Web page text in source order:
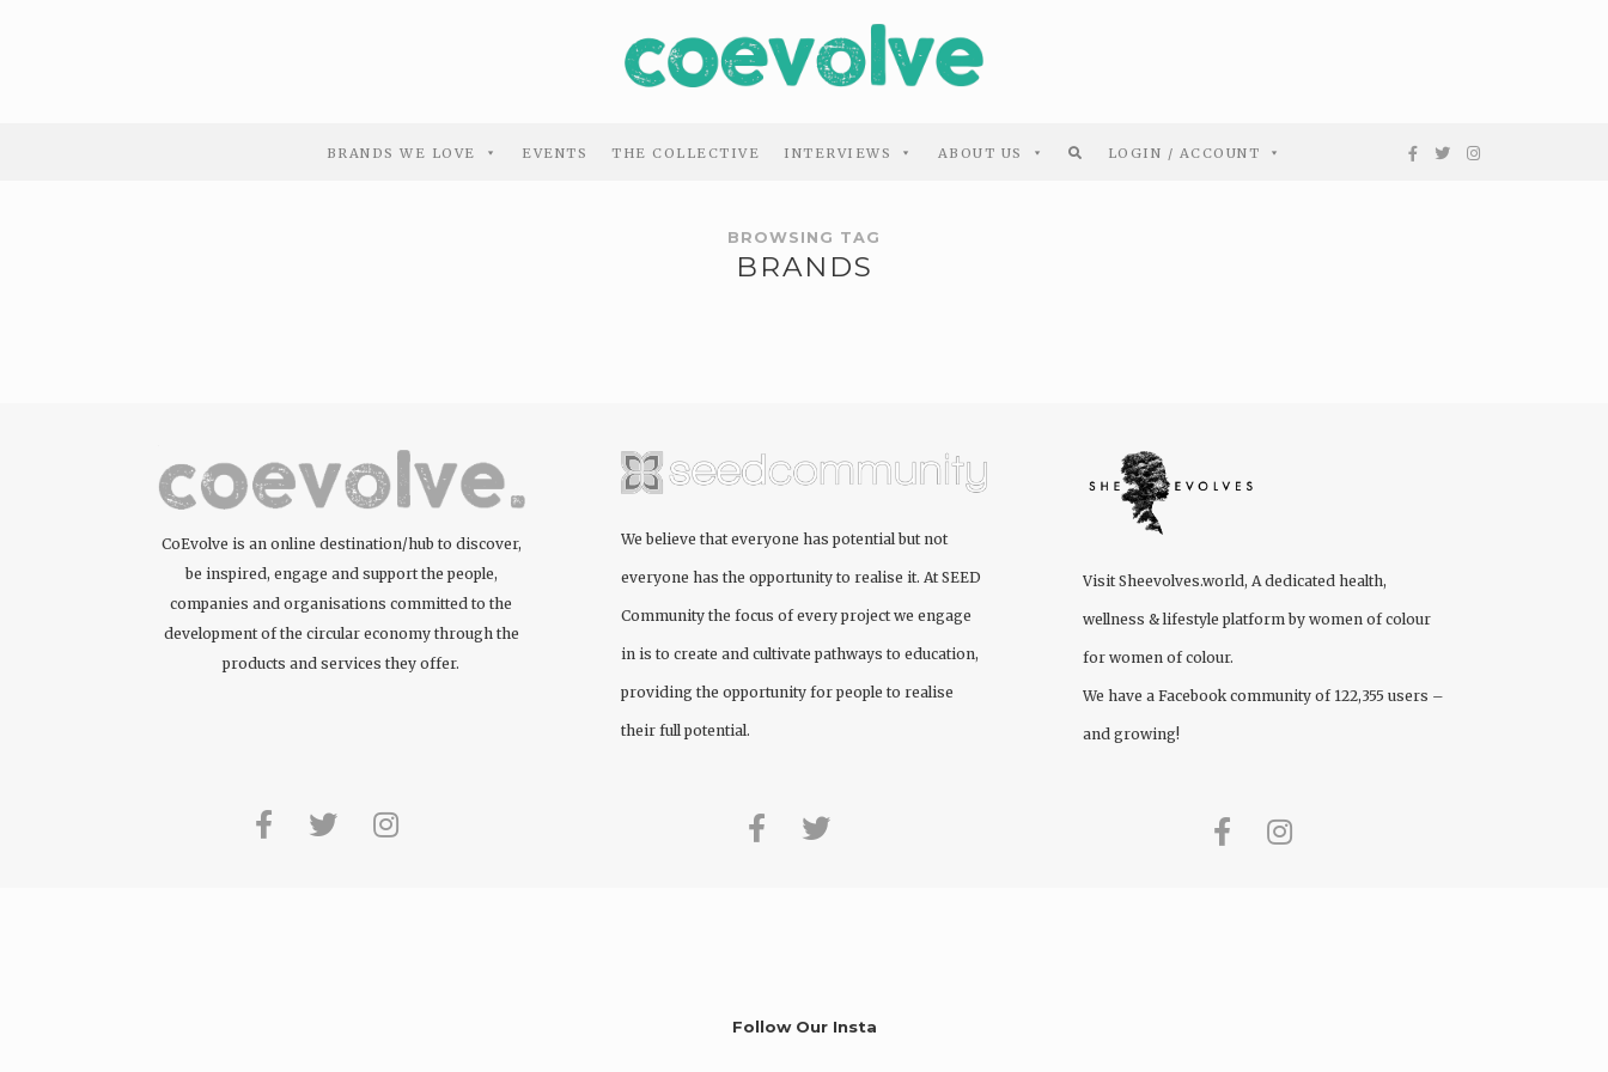
BRANDS WE LOVE EVENTS THE COLLECTIVE INTERVIEWS ABOUT US LOGIN / ACCOUNT
BROWSING TAG
BRANDS
CoEvolve is an online destination/hub to discover,
be inspired, engage and support the people,
companies and organisations committed to the
development of the circular economy through the
products and services they offer.
We believe that everyone has potential but not
everyone has the opportunity to realise it. At SEED
Communitythe focus of every project we engage
in is to create and cultivate pathways to education,
providing the opportunity for people to realise
their full potential.
VisitSheevolves.world, A dedicated health,
wellness & lifestyle platform by women of colour
for women of colour.
We have a Facebook community of 122,355 users –
and growing!
Follow Our Insta